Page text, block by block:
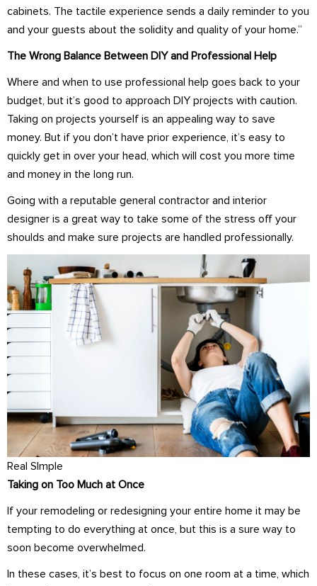
cabinets. The tactile experience sends a daily reminder to you
and your guests about the solidity and quality of your home.”
The Wrong Balance Between DIY and Professional Help
Where and when to use professional help goes back to your
budget, but it’s good to approach DIY projects with caution.
Taking on projects yourself is an appealing way to save
money. But if you don’t have prior experience, it’s easy to
quickly get in over your head, which will cost you more time
and money in the long run.
Going with a reputable general contractor and interior
designer is a great way to take some of the stress off your
shoulds and make sure projects are handled professionally.
Real SImple
Taking on Too Much at Once
If your remodeling or redesigning your entire home it may be
tempting to do everything at once, but this is a sure way to
soon become overwhelmed.
In these cases, it’s best to focus on one room at a time, which